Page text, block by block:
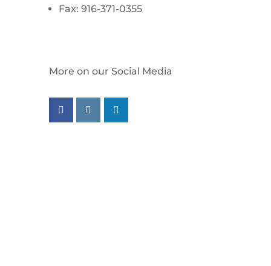
Fax: 916-371-0355
More on our Social Media
Follow us on facebook
Follow us on instagram
Follow us on linkedin